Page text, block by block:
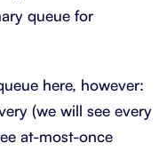
queue for
here, however:
(we will see every
at-most-once